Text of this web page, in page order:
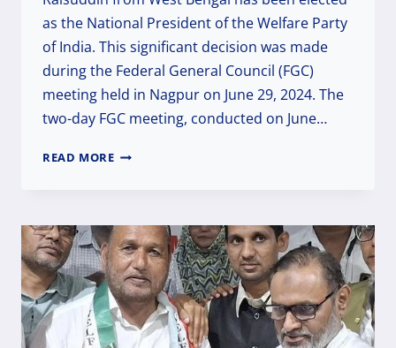
as the National President of the Welfare Party
of India. This significant decision was made
during the Federal General Council (FGC)
meeting held in Nagpur on June 29, 2024. The
two-day FGC meeting, conducted on June…
READ MOREDR.
NATIONAL
PRESIDENT
OF
THE
WELFARE
PARTY
OF